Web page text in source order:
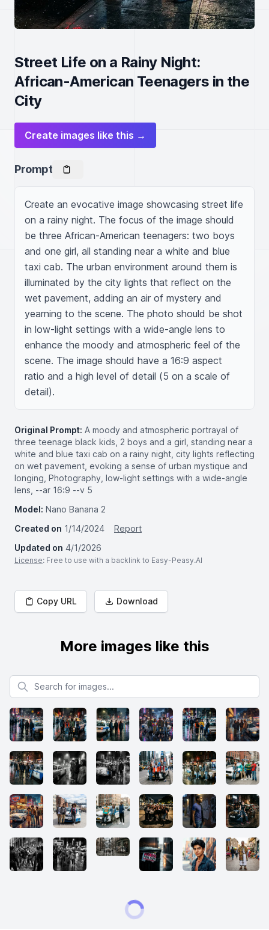
Street Life on a Rainy Night:
African-American Teenagers in the
City
Create images like this →
Prompt
Create an evocative image showcasing street life
on a rainy night. The focus of the image should
be three African-American teenagers: two boys
and one girl, all standing near a white and blue
taxi cab. The urban environment around them is
illuminated by the city lights that reflect on the
wet pavement, adding an air of mystery and
yearning to the scene. The photo should be shot
in low-light settings with a wide-angle lens to
enhance the moody and atmospheric feel of the
scene. The image should have a 16:9 aspect
ratio and a high level of detail (5 on a scale of
detail).
Original Prompt: A moody and atmospheric portrayal of
three teenage black kids, 2 boys and a girl, standing near a
white and blue taxi cab on a rainy night, city lights reflecting
on wet pavement, evoking a sense of urban mystique and
longing, Photography, low-light settings with a wide-angle
lens, --ar 16:9 --v 5
Model: Nano Banana 2
Created on 1/14/2024
Report
Updated on 4/1/2026
License: Free to use with a backlink to Easy-Peasy.AI
Copy URL Download
More images like this
Search for images